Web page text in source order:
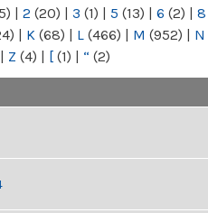
| 2 (20) | 3 (1) | 5 (13) | 6 (2) | 8
| K (68) | L (466) | M (952) | N
| Z (4) | [ (1) | “ (2)